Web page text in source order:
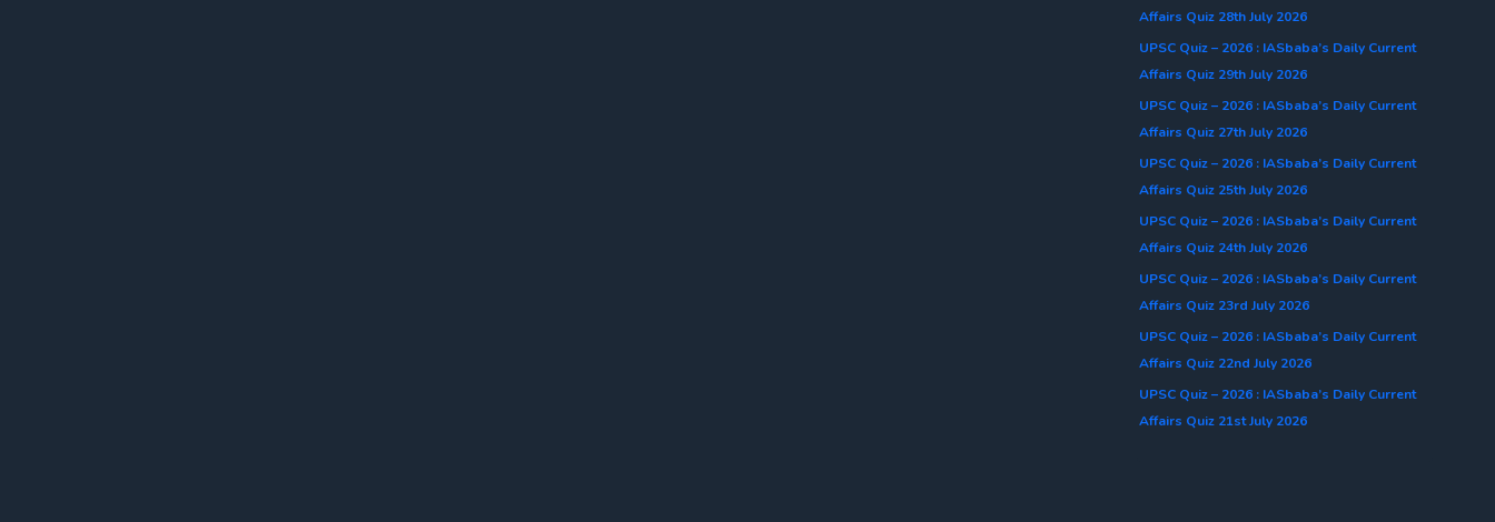
Affairs Quiz 28th July 2026
UPSC Quiz – 2026 : IASbaba’s Daily Current
Affairs Quiz 29th July 2026
UPSC Quiz – 2026 : IASbaba’s Daily Current
Affairs Quiz 27th July 2026
UPSC Quiz – 2026 : IASbaba’s Daily Current
Affairs Quiz 25th July 2026
UPSC Quiz – 2026 : IASbaba’s Daily Current
Affairs Quiz 24th July 2026
UPSC Quiz – 2026 : IASbaba’s Daily Current
Affairs Quiz 23rd July 2026
UPSC Quiz – 2026 : IASbaba’s Daily Current
Affairs Quiz 22nd July 2026
UPSC Quiz – 2026 : IASbaba’s Daily Current
Affairs Quiz 21st July 2026